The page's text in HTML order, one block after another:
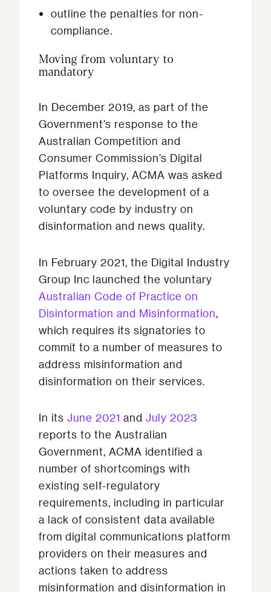
outline the penalties for non-
compliance.
Moving from voluntary to
mandatory
In December 2019, as part of the
Government’s response to the
Australian Competition and
Consumer Commission’s Digital
Platforms Inquiry, ACMA was asked
to oversee the development of a
voluntary code by industry on
disinformation and news quality.
In February 2021, the Digital Industry
Group Inc launched the voluntary
Australian Code of Practice on
Disinformation and Misinformation,
which requires its signatories to
commit to a number of measures to
address misinformation and
disinformation on their services.
In its June 2021 and July 2023
reports to the Australian
Government, ACMA identified a
number of shortcomings with
existing self-regulatory
requirements, including in particular
a lack of consistent data available
from digital communications platform
providers on their measures and
actions taken to address
misinformation and disinformation in